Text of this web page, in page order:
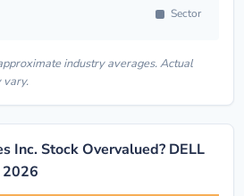
Sector
industry averages. Actual
vary.
Inc. Stock Overvalued? DELL
2026